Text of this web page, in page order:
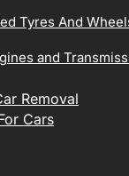
Tyres And
and
Removal
Cars